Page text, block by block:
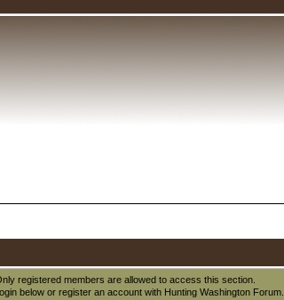
registered members are allowed to access this section.
below orregister an account with Hunting Washington Forum.